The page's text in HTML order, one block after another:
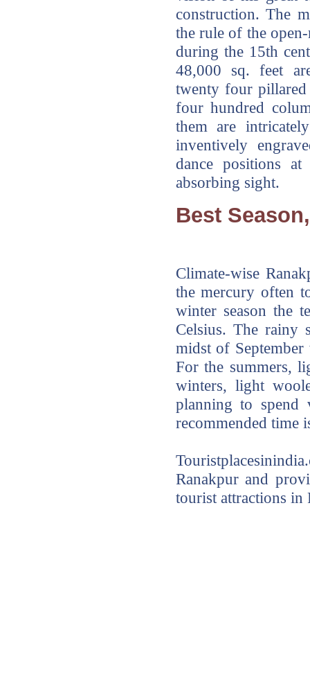
construction. The
the rule of the
during the 15th
48,000 sq. feet
twenty four pillared
four hundred
them are
inventively
dance positions
absorbing sight.
Best
Climate-wise
the mercury often
winter season the
Celsius. The rainy
midst of
For the summers,
winters, light
planning to spend
recommended time
Ranakpur and
tourist attractions in